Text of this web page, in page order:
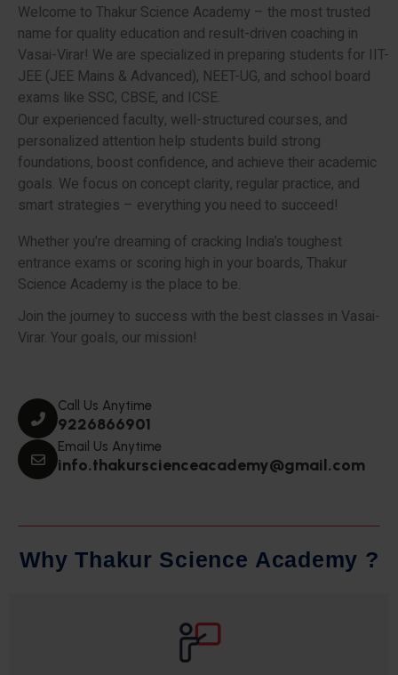
Welcome to Thakur Science Academy – the most trusted
name for quality education and result-driven coaching in
Vasai-Virar! We are specialized in preparing students for IIT-
JEE (JEE Mains & Advanced), NEET-UG, and school board
exams like SSC, CBSE, and ICSE.
Our experienced faculty, well-structured courses, and
personalized attention help students build strong
foundations, boost confidence, and achieve their academic
goals. We focus on concept clarity, regular practice, and
smart strategies – everything you need to succeed!
Whether you’re dreaming of cracking India’s toughest
entrance exams or scoring high in your boards, Thakur
Science Academy is the place to be.
Join the journey to success with the best classes in Vasai-
Virar. Your goals, our mission!
Call Us Anytime
9226866901
Email Us Anytime
info.thakurscienceacademy@gmail.com
Why Thakur Science Academy ?